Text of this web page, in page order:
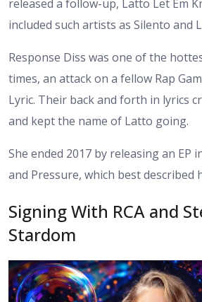
released a follow-up, Latto Let Em
included such artists as Silento and
Response Diss was one of the
times, an attack on a fellow Rap
Lyric. Their back and forth in lyrics
and kept the name of Latto going.
She ended 2017 by releasing an EP
and Pressure, which best described
Signing With RCA and
Stardom